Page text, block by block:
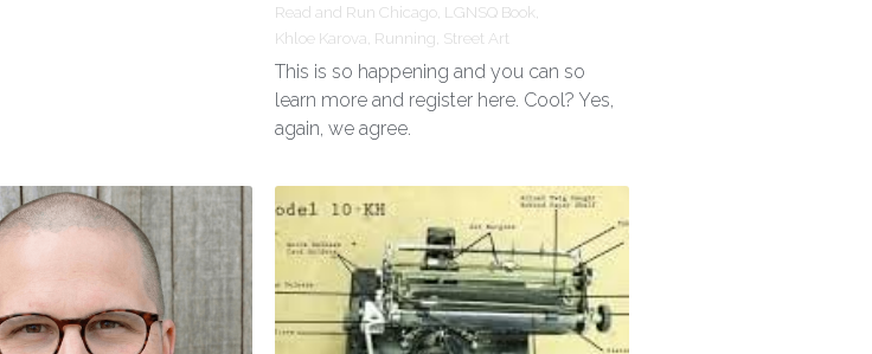
Read and Run Chicago, LGNSQ Book,
Khloe Karova, Running, Street Art
This is so happening and you can so
learn more and register here. Cool? Yes,
again, we agree.